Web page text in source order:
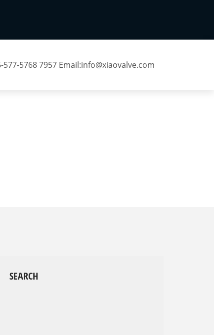
577-5768 7957 Email:info@xiaovalve.com
SEARCH